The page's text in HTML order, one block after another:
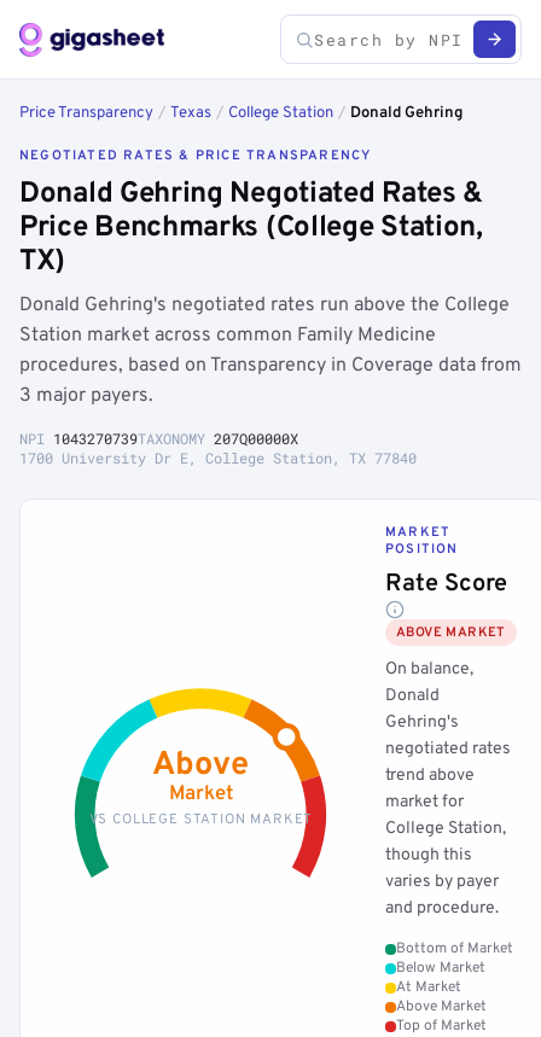
Price Transparency / Texas / College Station / Donald Gehring
NEGOTIATED RATES & PRICE TRANSPARENCY
Donald Gehring Negotiated Rates &
Price Benchmarks (College Station,
TX)
Donald Gehring's negotiated rates run above the College
Station market across common Family Medicine
procedures, based on Transparency in Coverage data from
3 major payers.
NPI 1043270739TAXONOMY 207Q00000X
1700 University Dr E, College Station, TX 77840
Above
Market
VS COLLEGE STATION MARKET
MARKET
POSITION
Rate Score
ABOVE MARKET
On balance,
Donald
Gehring's
negotiated rates
trend above
market for
College Station,
though this
varies by payer
and procedure.
Bottom of Market
Below Market
At Market
Above Market
Top of Market